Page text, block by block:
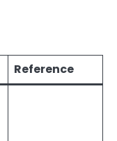
Reference